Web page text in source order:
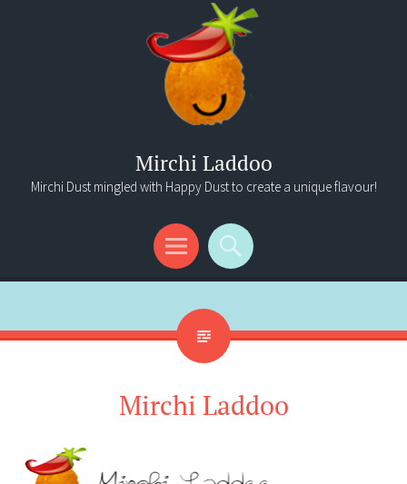
Mirchi Laddoo
Mirchi Dust mingled with Happy Dust to create a unique flavour!
Menu
Search
Mirchi Laddoo